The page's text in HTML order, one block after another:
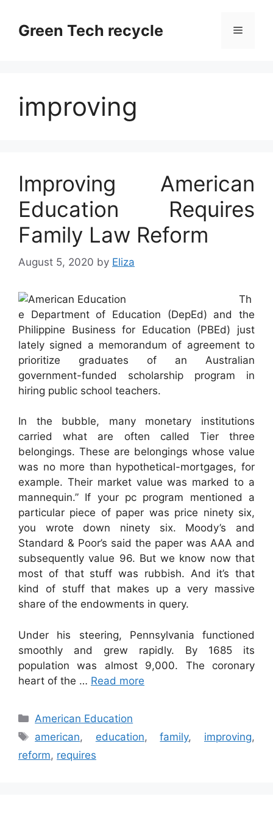
contentGreen Tech recycle Menu
improving
Improving American
Education Requires
Family Law Reform
August 5, 2020 by Eliza
Th
e Department of Education (DepEd) and the
Philippine Business for Education (PBEd) just
lately signed a memorandum of agreement to
prioritize graduates of an Australian
government-funded scholarship program in
hiring public school teachers.
In the bubble, many monetary institutions
carried what are often called Tier three
belongings. These are belongings whose value
was no more than hypothetical-mortgages, for
example. Their market value was marked to a
mannequin.” If your pc program mentioned a
particular piece of paper was price ninety six,
you wrote down ninety six. Moody’s and
Standard & Poor’s said the paper was AAA and
subsequently value 96. But we know now that
most of that stuff was rubbish. And it’s that
kind of stuff that makes up a very massive
share of the endowments in query.
Under his steering, Pennsylvania functioned
smoothly and grew rapidly. By 1685 its
population was almost 9,000. The coronary
heart of the … Read more
Categories
American Education
Tags
american, education,family, improving,
reform, requires